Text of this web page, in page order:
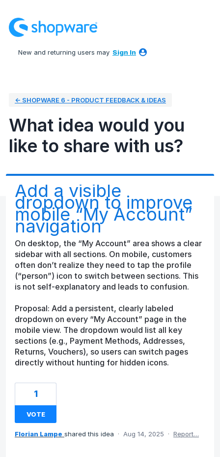
to
content
New and returning users may Sign In
← SHOPWARE 6 - PRODUCT FEEDBACK & IDEAS
What idea would you
like to share with us?
Add a visible
dropdown to improve
mobile “My Account”
navigation
On desktop, the “My Account” area shows a clear
sidebar with all sections. On mobile, customers
often don’t realize they need to tap the profile
(“person”) icon to switch between sections. This
is not self-explanatory and leads to confusion.
Proposal: Add a persistent, clearly labeled
dropdown on every “My Account” page in the
mobile view. The dropdown would list all key
sections (e.g., Payment Methods, Addresses,
Returns, Vouchers), so users can switch pages
directly without hunting for hidden icons.
1
VOTE
Florian Lampe shared this idea · Aug 14, 2025 · Report…